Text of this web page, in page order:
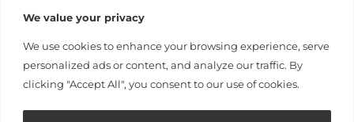
We value your privacy
We use cookies to enhance your browsing experience, serve
personalized ads or content, and analyze our traffic. By
clicking "Accept All", you consent to our use of cookies.
421-3481orocr@ed.gov
under state and federal law to use religion as a factor in
making employment decisions. Some regulations issued
under Title IX relating to discrimination on the basis of sex
and do not apply to the University (34 CFR § 106.12(a)).